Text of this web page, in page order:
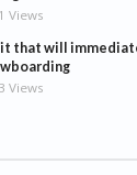
Views
that will
Views